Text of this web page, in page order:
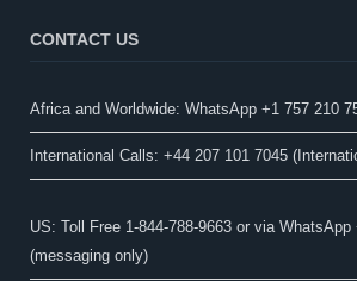
CONTACT US
Africa and Worldwide: WhatsApp +1 757 210
International Calls: +44 207 101 7045
US: Toll Free 1-844-788-9663 or via
(messaging only)